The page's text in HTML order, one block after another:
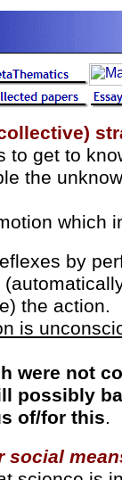
to get to
the
which
by
the action.
is
were not
possibly
of/for this.
social